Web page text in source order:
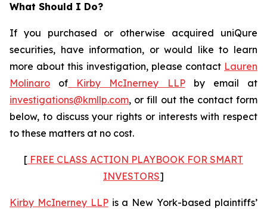
What Should I Do?
If you purchased or otherwise acquired uniQure
securities, have information, or would like to learn
more about this investigation, please contact Lauren
Molinaro of Kirby McInerney LLPby email at
investigations@kmllp.com, or fill out the contact form
below, to discuss your rights or interests with respect
to these matters at no cost.
[ FREE CLASS ACTION PLAYBOOK FOR SMART
INVESTORS]
Kirby McInerney LLPis a New York-based plaintiffs’